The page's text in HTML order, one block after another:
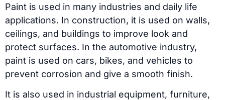
Paint is used in many industries and daily life
applications. In construction, it is used on walls,
ceilings, and buildings to improve look and
protect surfaces. In the automotive industry,
paint is used on cars, bikes, and vehicles to
prevent corrosion and give a smooth finish.
It is also used in industrial equipment, furniture,